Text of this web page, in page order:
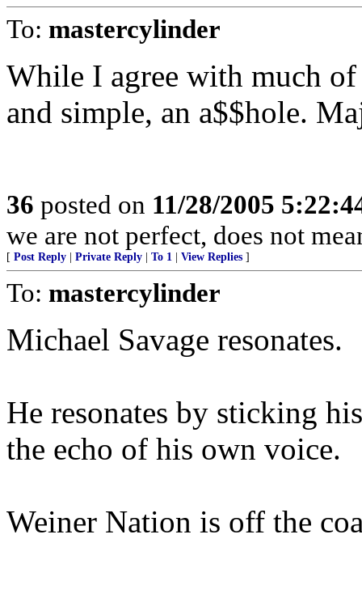
To: mastercylinder
While I agree with much
and simple, an a$$hole.
36 posted on 11/28/2005
we are not perfect, does not
[ Post Reply Private Reply To 1 View Replies ]
To: mastercylinder
Michael Savage resonates.
He resonates by sticking
the echo of his own voice.
Weiner Nation is off the